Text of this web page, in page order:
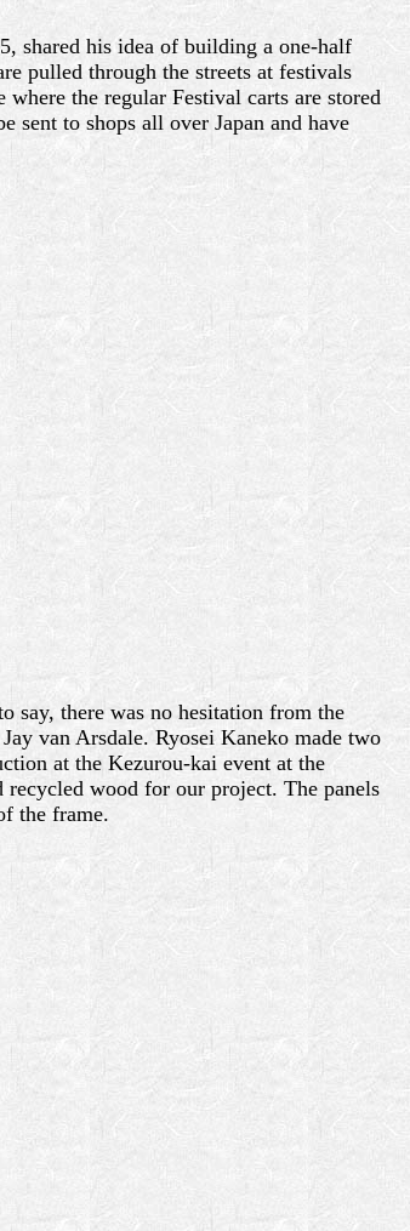
shared his idea of building a one-half
pulled through the streets at festivals
the regular Festival carts are stored
sent to shops all over Japan and have
say, there was no hesitation from the
van Arsdale. Ryosei Kaneko made two
at the Kezurou-kai event at the
recycled wood for our project. The panels
the frame.